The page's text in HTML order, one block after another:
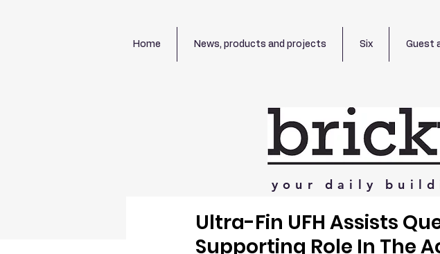
Home News, products and projects Six Guest
your daily
Ultra-Fin UFH Assists
Supporting Role In The